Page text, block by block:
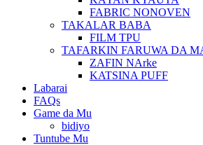
FABRIC NONOVEN
TAKALAR BABA
FILM TPU
TAFARKIN FARUWA DA
ZAFIN NArke
KATSINA PUFF
Labarai
FAQs
Game da Mu
bidiyo
Tuntube Mu